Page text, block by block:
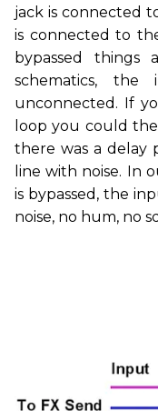
jack is connected
is connected to
bypassed things
schematics,
unconnected. If
loop you could
there was a delay
line with noise. In
is bypassed, the
noise, no hum, no